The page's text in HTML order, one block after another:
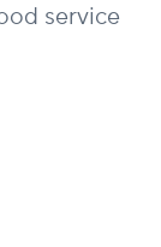
service